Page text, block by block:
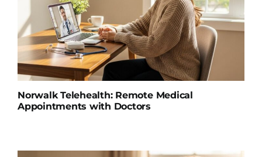
Norwalk Telehealth: Remote Medical
Appointments with Doctors